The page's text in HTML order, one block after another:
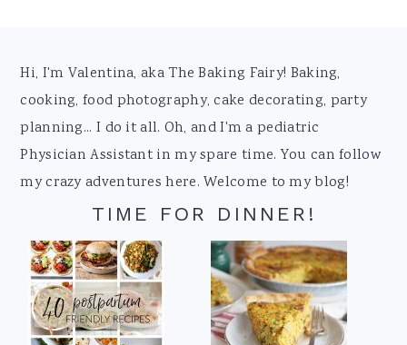
Footer
Hi, I'm Valentina, aka The Baking Fairy! Baking,
cooking, food photography, cake decorating, party
planning... I do it all. Oh, and I'm a pediatric
Physician Assistant in my spare time. You can follow
my crazy adventures here. Welcome to my blog!
TIME FOR DINNER!